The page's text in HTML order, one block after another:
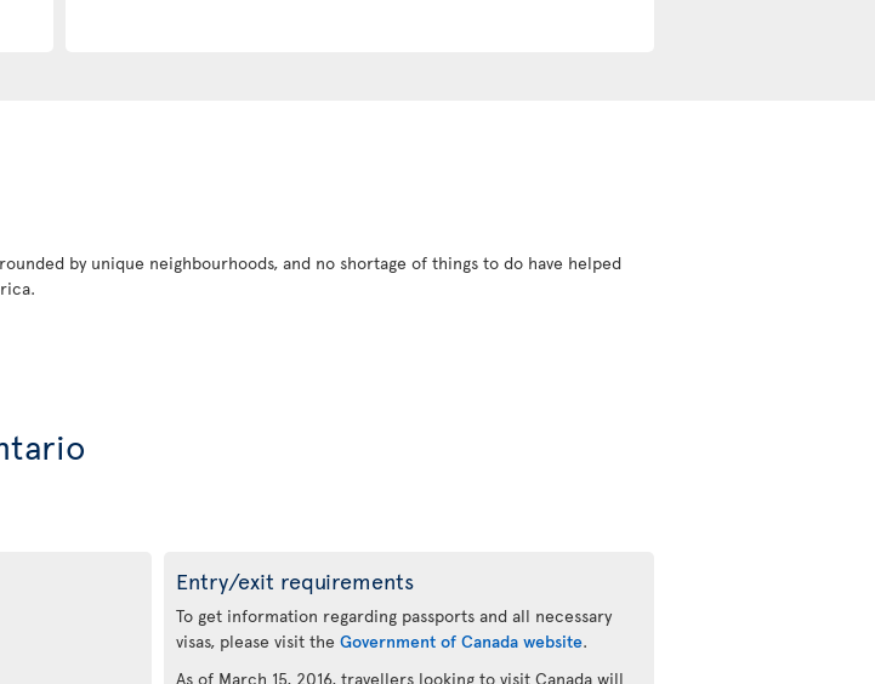
by unique neighbourhoods, and no shortage of things to do have helped
Entry/exit requirements
To get information regarding passports and all necessary
visas, please visit the Government of Canada website.
As of March 15, 2016, travellers looking to visit Canada will